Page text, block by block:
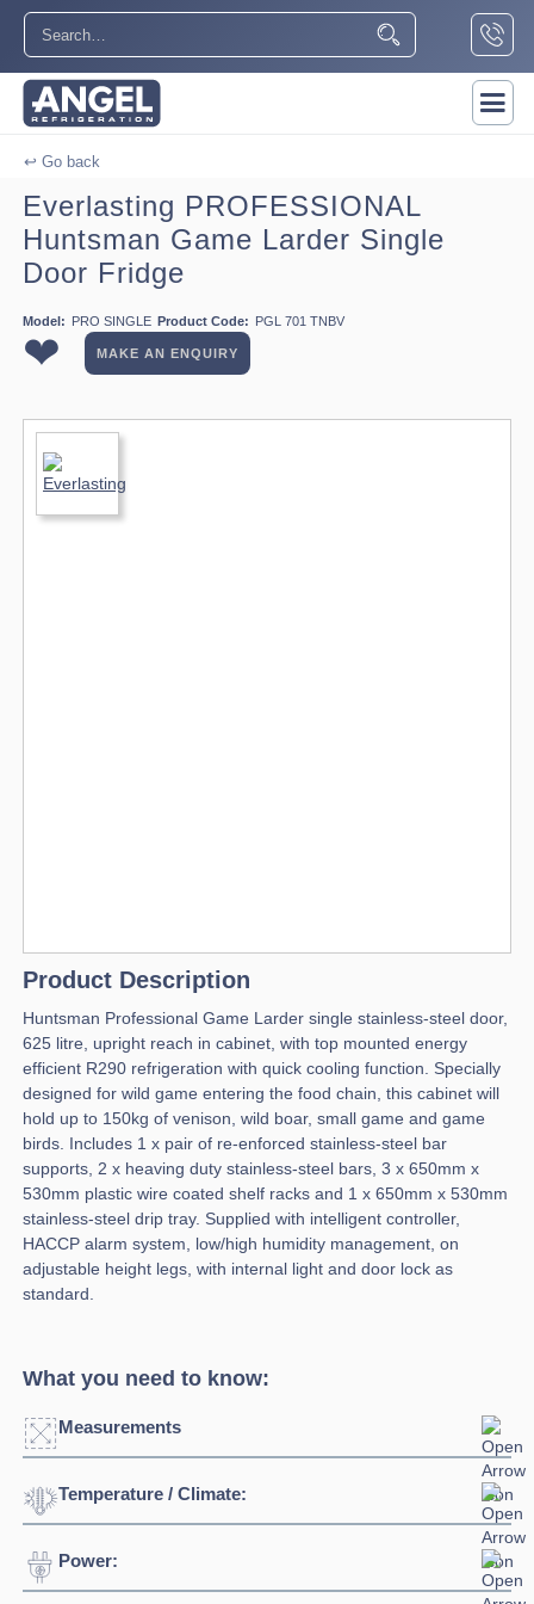
↩ Go back
Everlasting PROFESSIONAL
Huntsman Game Larder Single
Door Fridge
Model: PRO SINGLE Product Code: PGL 701 TNBV
❤ MAKE AN ENQUIRY
Product Description
Huntsman Professional Game Larder single stainless-steel door,
625 litre, upright reach in cabinet, with top mounted energy
efficient R290 refrigeration with quick cooling function. Specially
designed for wild game entering the food chain, this cabinet will
hold up to 150kg of venison, wild boar, small game and game
birds. Includes 1 x pair of re-enforced stainless-steel bar
supports, 2 x heaving duty stainless-steel bars, 3 x 650mm x
530mm plastic wire coated shelf racks and 1 x 650mm x 530mm
stainless-steel drip tray. Supplied with intelligent controller,
HACCP alarm system, low/high humidity management, on
adjustable height legs, with internal light and door lock as
standard.
What you need to know:
Measurements
Width:
Height: 2080mm
Temperature / Climate:
Temperature Range:
Power: